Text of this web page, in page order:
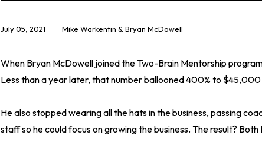
July 05, 2021 Mike Warkentin & Bryan McDowell
When Bryan McDowell joined the Two-Brain Mentorship
Less than a year later, that number ballooned 400% to $45,000
He also stopped wearing all the hats in the business, passing
staff so he could focus on growing the business. The result?